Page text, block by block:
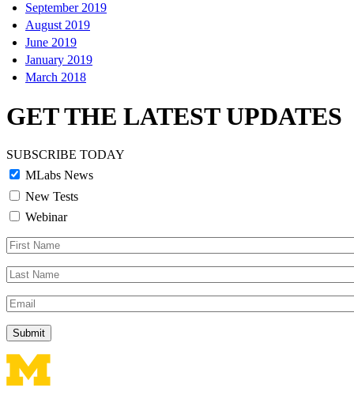
September 2019
August 2019
June 2019
January 2019
March 2018
GET THE LATEST UPDATES
SUBSCRIBE TODAY
MLabs News
New Tests
Webinar
First
Name
Last
Name
Email